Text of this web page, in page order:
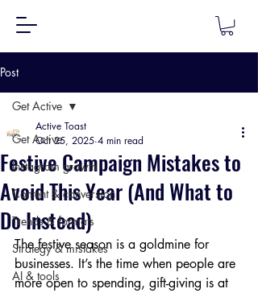
Post
Get Active
Instagram growth
Content & conversion
Trends & formats
Strategy & mistakes
AI & tools
Get Active
Festive Campaign Mistakes to
Avoid This Year (And What to
Do Instead)
Active Toast
Oct 25, 2025 4 min read
The festive season is a goldmine for
businesses. It’s the time when people are
more open to spending, gift-giving is at